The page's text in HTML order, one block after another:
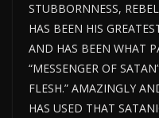
STUBBORNNESS,
HAS BEEN HIS
AND HAS BEEN WHAT
“MESSENGER OF
FLESH.” AMAZINGLY
HAS USED THAT